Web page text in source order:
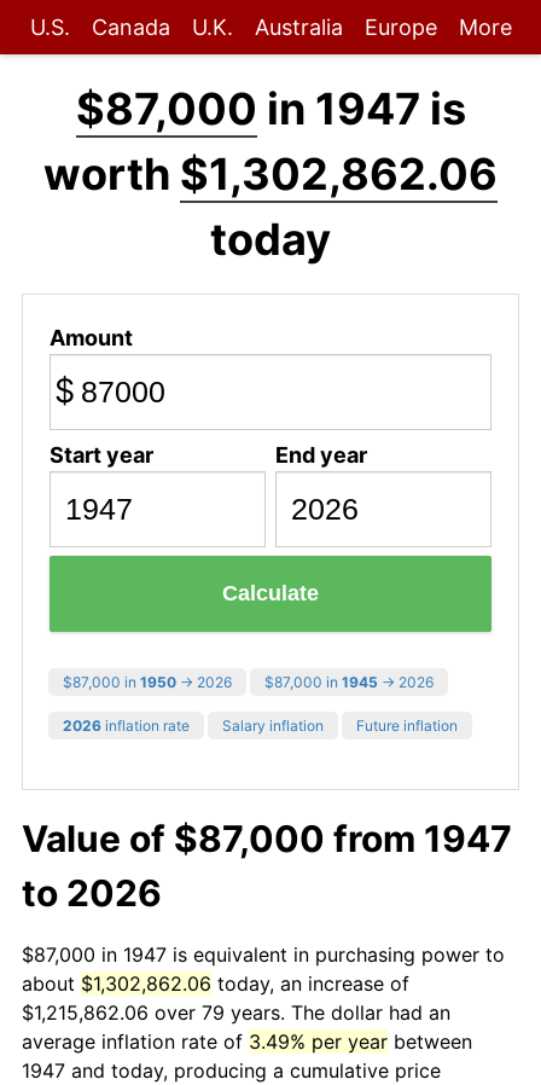
U.S. Canada U.K. Australia Europe More
$87,000 in 1947 is
worth $1,302,862.06
today
Amount
$
Start year End year
Calculate
$87,000 in 1950 → 2026 $87,000 in 1945 → 2026
2026 inflation rate Salary inflation Future inflation
Value of $87,000 from 1947
to 2026
$87,000 in 1947 is equivalent in purchasing power to
about $1,302,862.06 today, an increase of
$1,215,862.06 over 79 years. The dollar had an
average inflation rate of 3.49% per year between
1947 and today, producing a cumulative price